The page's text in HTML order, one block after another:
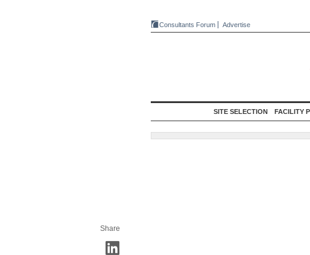
Consultants Forum Advertise
SITE SELECTION FACILITY
Share